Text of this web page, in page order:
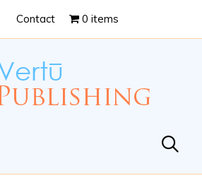
Contact 0 items